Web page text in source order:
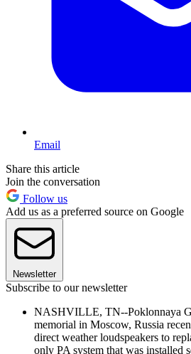
Email
Share this article
Join the conversation
Follow us
Add us as a preferred source on Google
Newsletter
Subscribe to our newsletter
NASHVILLE, TN--Poklonnaya
memorial in Moscow, Russia
direct weather loudspeakers to
only PA system that was installed